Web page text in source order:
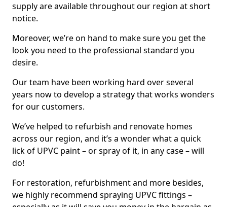
supply are available throughout our region at short
notice.
Moreover, we’re on hand to make sure you get the
look you need to the professional standard you
desire.
Our team have been working hard over several
years now to develop a strategy that works wonders
for our customers.
We’ve helped to refurbish and renovate homes
across our region, and it’s a wonder what a quick
lick of UPVC paint – or spray of it, in any case – will
do!
For restoration, refurbishment and more besides,
we highly recommend spraying UPVC fittings –